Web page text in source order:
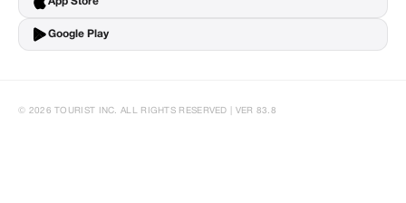
Google Play
© 2026 TOURIST INC. ALL RIGHTS RESERVED | VER 83.8